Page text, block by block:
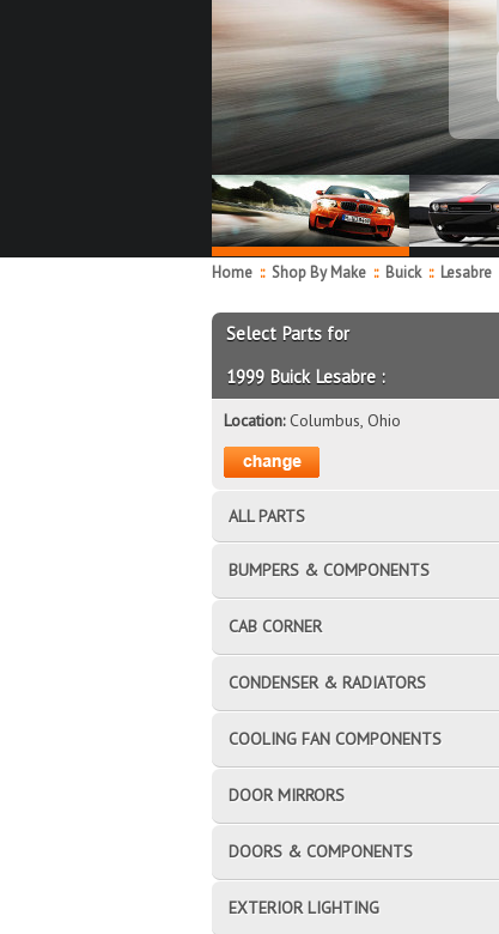
Home :: Shop By Make :: Buick :: Lesabre
Select Parts for
1999 Buick Lesabre :
Location:Columbus, Ohio
ALL PARTS
BUMPERS & COMPONENTS
CAB CORNER
CONDENSER & RADIATORS
COOLING FAN COMPONENTS
DOOR MIRRORS
DOORS & COMPONENTS
EXTERIOR LIGHTING